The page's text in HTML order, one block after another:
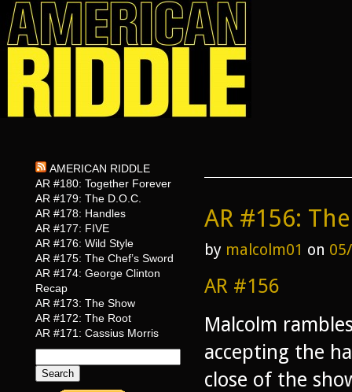
AMERICAN RIDDLE
AR #180: Together Forever
AR #179: The D.O.C.
AR #178: Handles
AR #177: FIVE
AR #176: Wild Style
AR #175: The Chef’s Sword
AR #174: George Clinton
Recap
AR #173: The Show
AR #172: The Root
AR #171: Cassius Morris
for:
AR #156:
by malcolm01 on
AR #156
Malcolm
accepting the
close of the